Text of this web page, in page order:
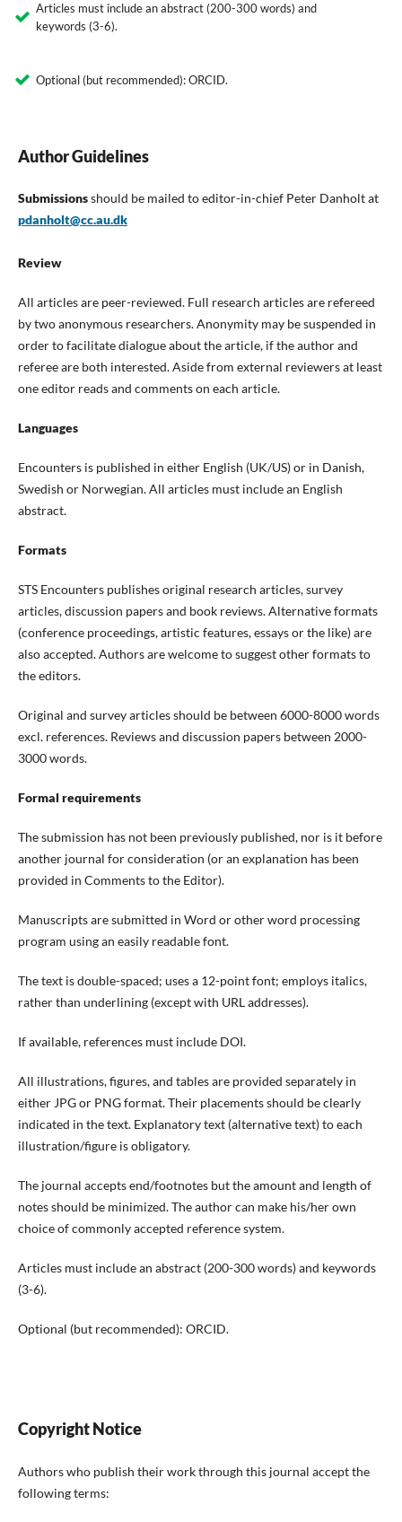
Articles must include an abstract (200-300 words) and
keywords (3-6).
Optional (but recommended): ORCID.
Author Guidelines
Submissionsshould be mailed to editor-in-chief Peter Danholt at
pdanholt@cc.au.dk
Review
All articles are peer-reviewed. Full research articles are refereed
by two anonymous researchers. Anonymity may be suspended in
order to facilitate dialogue about the article, if the author and
referee are both interested. Aside from external reviewers at least
one editor reads and comments on each article.
Languages
Encounters is published in either English (UK/US) or in Danish,
Swedish or Norwegian. All articles must include an English
abstract.
Formats
STS Encounters publishes original research articles, survey
articles, discussion papers and book reviews. Alternative formats
(conference proceedings, artistic features, essays or the like) are
also accepted.Authors are welcome tosuggest other formats to
the editors.
Original and survey articlesshould be between 6000-8000 words
excl. references. Reviews and discussion papers between 2000-
3000 words.
Formal requirements
The submission has not been previously published, nor is it before
another journal for consideration (or an explanation has been
provided in Comments to the Editor).
Manuscripts are submitted in Word or other word processing
program using an easily readable font.
The text is double-spaced; uses a 12-point font; employs italics,
rather than underlining (except with URL addresses).
If available, references must include DOI.
All illustrations, figures, and tables are provided separately in
either JPG or PNG format. Their placements should be clearly
indicated in the text. Explanatory text (alternative text) to each
illustration/figure is obligatory.
The journal accepts end/footnotes but the amount and length of
notes should be minimized. The author can make his/her own
choice of commonly accepted reference system.
Articles must include an abstract (200-300 words) and keywords
(3-6).
Optional (but recommended): ORCID.
Copyright Notice
Authors who publish their work through this journal accept the
following terms: